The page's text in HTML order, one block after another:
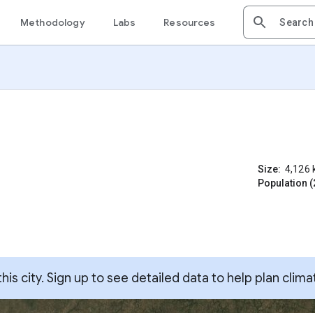
Methodology Labs Resources
Size: 4,126
Population
city. Sign up to see detailed data to help plan